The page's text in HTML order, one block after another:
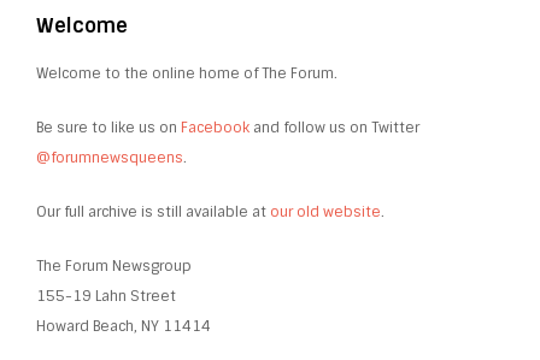
Welcome
Welcome to the online home of The Forum.
Be sure to like us on Facebook and follow us on Twitter
@forumnewsqueens.
Our full archive is still available at our old website.
The Forum Newsgroup
155-19 Lahn Street
Howard Beach, NY 11414